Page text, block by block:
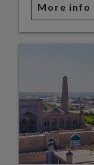
More info